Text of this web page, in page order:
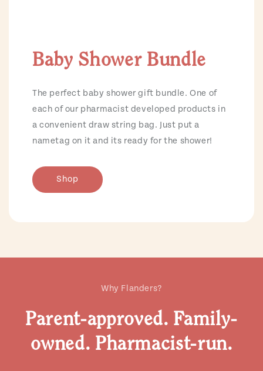
Baby Shower Bundle
The perfect baby shower gift bundle. One of
each of our pharmacist developed products in
a convenient draw string bag. Just put a
nametag on it and its ready for the shower!
Shop
Why Flanders?
Parent-approved. Family-
owned. Pharmacist-run.